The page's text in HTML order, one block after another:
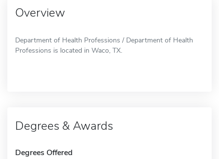
Overview
Department of Health Professions / Department of Health
Professions is located in Waco, TX.
Degrees & Awards
Degrees Offered